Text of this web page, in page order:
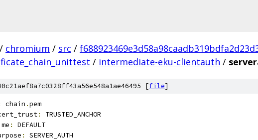
/ chromium / src /
/ intermediate-eku-clientauth /
[file]
chain .pem
:
TRUSTED_ANCHOR
:
DEFAULT
:
SERVER_AUTH